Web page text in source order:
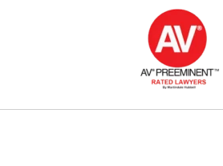
Strategic
From First DUI
Penalty